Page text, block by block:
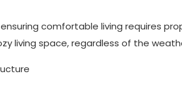
comfortable living requires
living space, regardless of the